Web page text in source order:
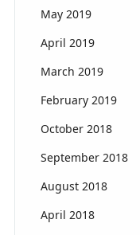
May 2019
April 2019
March 2019
February 2019
October 2018
September 2018
August 2018
April 2018